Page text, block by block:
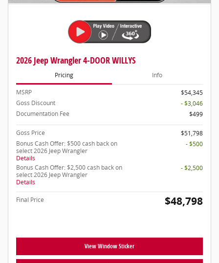
2026 Jeep Wrangler 4-DOOR WILLYS
Pricing Info
MSRP
$54,345
Goss Discount
- $3,046
Documentation Fee
$499
Goss Price
$51,798
Bonus Cash Offer: $500 cash back on
select 2026 Jeep Wrangler
Details
- $500
Bonus Cash Offer: $2,500 cash back on
select 2026 Jeep Wrangler
Details
- $2,500
Final Price $48,798
View Window Sticker